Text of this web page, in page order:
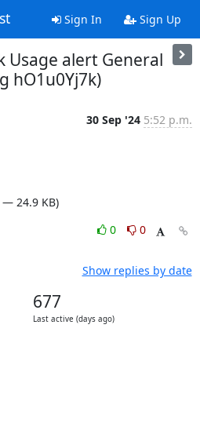
Sign In Sign Up
Usage alert General
hO1u0Yj7k)
30 Sep '24 5:52 p.m.
24.9 KB)
0
0
Show replies by date
677
Last active (days ago)